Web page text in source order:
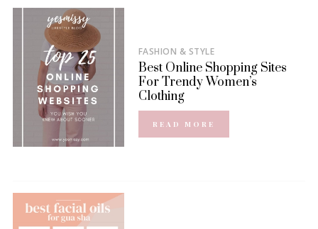
FASHION & STYLE
Best Online Shopping Sites
For Trendy Women’s
Clothing
READ MORE